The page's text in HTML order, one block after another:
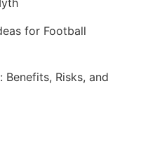
for Football
Risks, and